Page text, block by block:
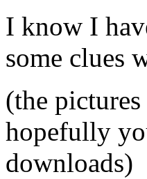
I know I
some clues
(the
hopefully
downloads)